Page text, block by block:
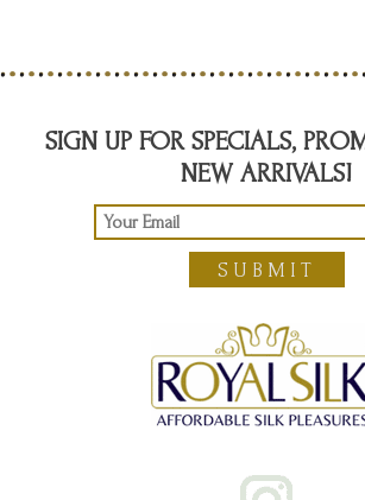
SIGN UP FOR SPECIALS,
NEW ARRIVALS!
SUBMIT